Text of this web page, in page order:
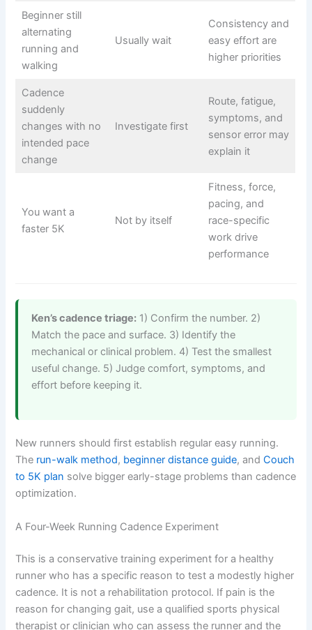
Beginner still
alternating
running and
walking
Usually wait
Consistency and
easy effort are
higher priorities
Cadence
suddenly
changes with no
intended pace
change
Investigate first
Route, fatigue,
symptoms, and
sensor error may
explain it
You want a
faster 5K
Not by itself
Fitness, force,
pacing, and
race-specific
work drive
performance
Ken’s cadence triage:1) Confirm the number. 2)
Match the pace and surface. 3) Identify the
mechanical or clinical problem. 4) Test the smallest
useful change. 5) Judge comfort, symptoms, and
effort before keeping it.
New runners should first establish regular easy running.
The run-walk method, beginner distance guide, andCouch
to 5K plan solve bigger early-stage problems than cadence
optimization.
A Four-Week Running Cadence Experiment
This is a conservative training experiment for a healthy
runner who has a specific reason to test a modestly higher
cadence. It is not a rehabilitation protocol. If pain is the
reason for changing gait, use a qualified sports physical
therapist or clinician who can assess the runner and the